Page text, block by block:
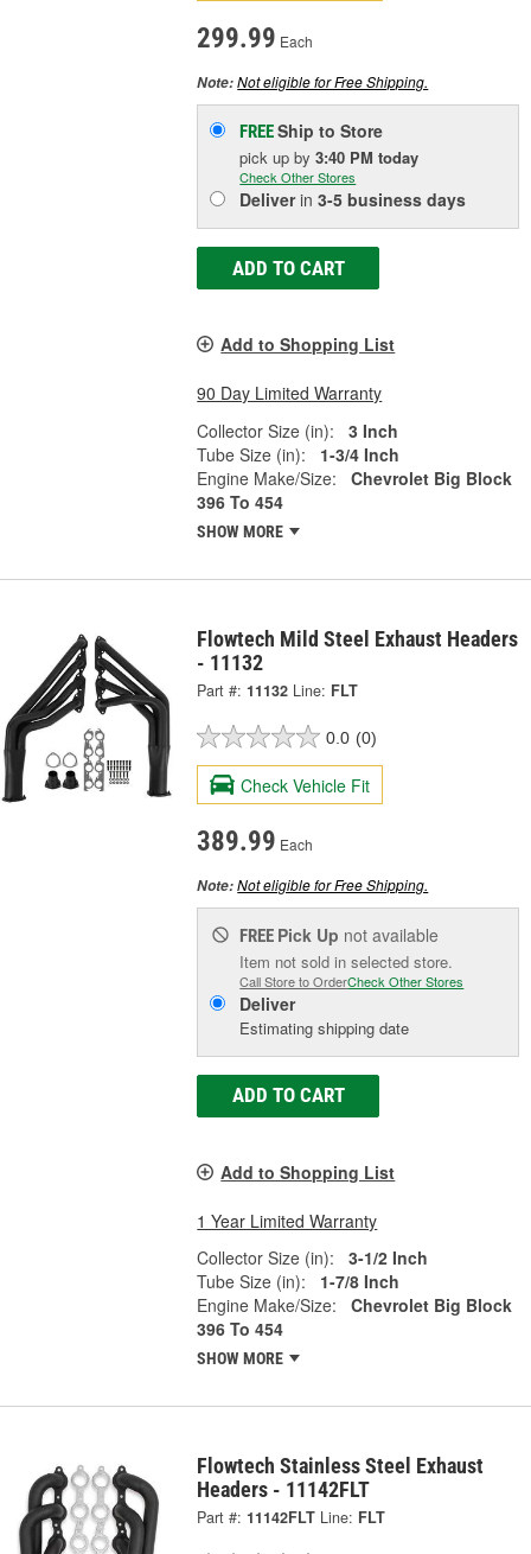
299.99 Each
Note:Not eligible for Free Shipping.
FREEShip to Store
pick upby3:40 PM today
Check Other Stores
Deliverin3-5 business days
ADD TO CART
Add to Shopping List
90 Day Limited Warranty
Collector Size (in):
3 Inch
Tube Size (in):
1-3/4 Inch
Engine Make/Size:
Chevrolet Big Block
396 To 454
SHOW MORE
Flowtech Mild Steel Exhaust Headers
- 11132
Part #: 11132 Line: FLT
0.0 (0)
Check Vehicle Fit
389.99 Each
Note:Not eligible for Free Shipping.
FREE Pick Up not available
Item not sold in selected store.
Call Store to OrderCheck Other Stores
Deliver
Estimating shipping date
ADD TO CART
Add to Shopping List
1 Year Limited Warranty
Collector Size (in):
3-1/2 Inch
Tube Size (in):
1-7/8 Inch
Engine Make/Size:
Chevrolet Big Block
396 To 454
SHOW MORE
Flowtech Stainless Steel Exhaust
Headers - 11142FLT
Part #: 11142FLT Line: FLT